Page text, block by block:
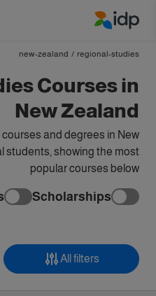
regional-studies
/
new-zealand
Courses in
New Zealand
and degrees in New
students, showing the most
popular courses below
Scholarships
All filters